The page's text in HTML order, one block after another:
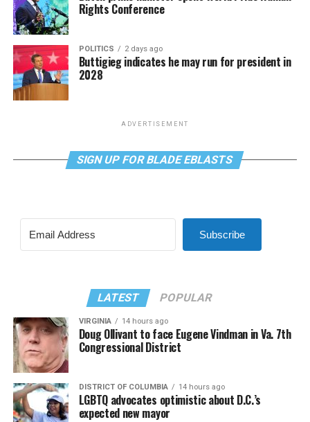
Rights Conference
POLITICS 2 days ago
Buttigieg indicates he may run for president in
2028
ADVERTISEMENT
SIGN UP FOR BLADE EBLASTS
Subscribe
LATEST POPULAR
VIRGINIA 14 hours ago
Doug Ollivant to face Eugene Vindman in Va. 7th
Congressional District
DISTRICT OF COLUMBIA 14 hours ago
LGBTQ advocates optimistic about D.C.’s
expected new mayor